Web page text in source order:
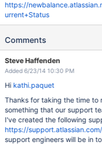
https://
urrent+Status
Comments
Steve Haffenden
Added 6/23/14 10:30 PM
Hi kathi.paquet
Thanks for taking the time to
something that our support
I've created the following
https://
support engineers will be in